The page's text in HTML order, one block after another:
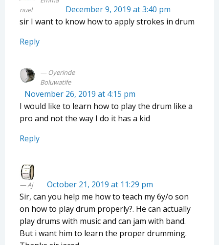
nuel
December 9, 2019 at 3:40 pm
sir I want to know how to apply strokes in drum
Reply
Oyerinde
Boluwatife
November 26, 2019 at 4:15 pm
I would like to learn how to play the drum like a
pro and not the way I do it has a kid
Reply
Aj
October 21, 2019 at 11:29 pm
Sir, can you help me how to teach my 6y/o son
on how to play drum properly?. He can actually
play drums with music and can jam with band.
But i want him to learn the proper drumming.